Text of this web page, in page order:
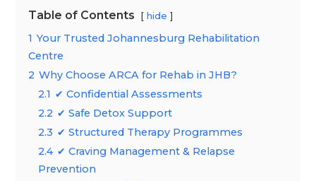
Table of Contents hide
1 Your Trusted Johannesburg Rehabilitation
Centre
2 Why Choose ARCA for Rehab in JHB?
2.1 ✔ Confidential Assessments
2.2 ✔ Safe Detox Support
2.3 ✔ Structured Therapy Programmes
2.4 ✔ Craving Management & Relapse
Prevention